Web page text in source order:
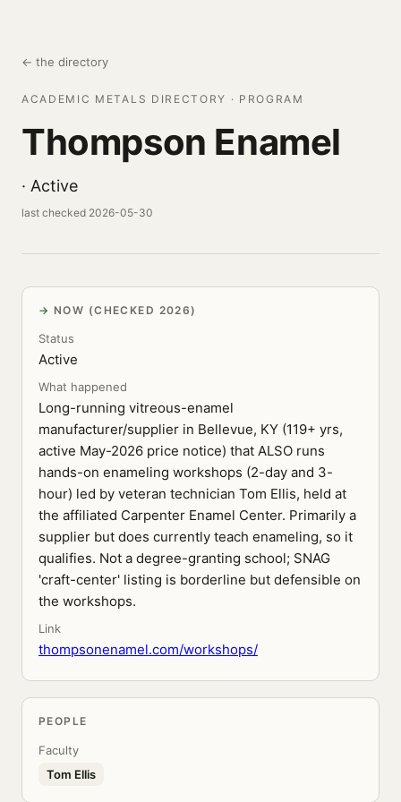
← the directory
ACADEMIC METALS DIRECTORY · PROGRAM
Thompson Enamel
· Active
last checked 2026-05-30
NOW (CHECKED 2026)
Status
Active
What happened
Long-running vitreous-enamel
manufacturer/supplier in Bellevue, KY (119+ yrs,
active May-2026 price notice) that ALSO runs
hands-on enameling workshops (2-day and 3-
hour) led by veteran technician Tom Ellis, held at
the affiliated Carpenter Enamel Center. Primarily a
supplier but does currently teach enameling, so it
qualifies. Not a degree-granting school; SNAG
'craft-center' listing is borderline but defensible on
the workshops.
Link
thompsonenamel.com/workshops/
PEOPLE
Faculty
Tom Ellis